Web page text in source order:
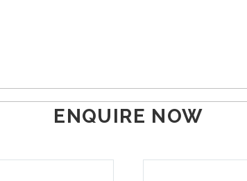
ENQUIRE NOW